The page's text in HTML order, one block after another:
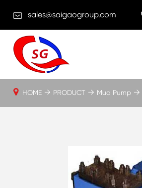
sales@saigaogroup.com
HOME PRODUCT Mud Pump